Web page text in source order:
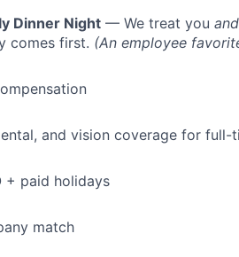
Dinner Night — We treat you
comes first. (An employee
and vision coverage for full-
+ paid holidays
match